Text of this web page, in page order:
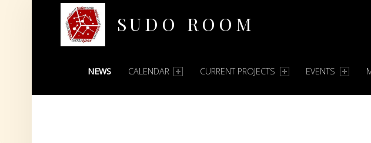
SUDO ROOM
PRIMARY MENU
NEWS CALENDAR CURRENT PROJECTS EVENTS